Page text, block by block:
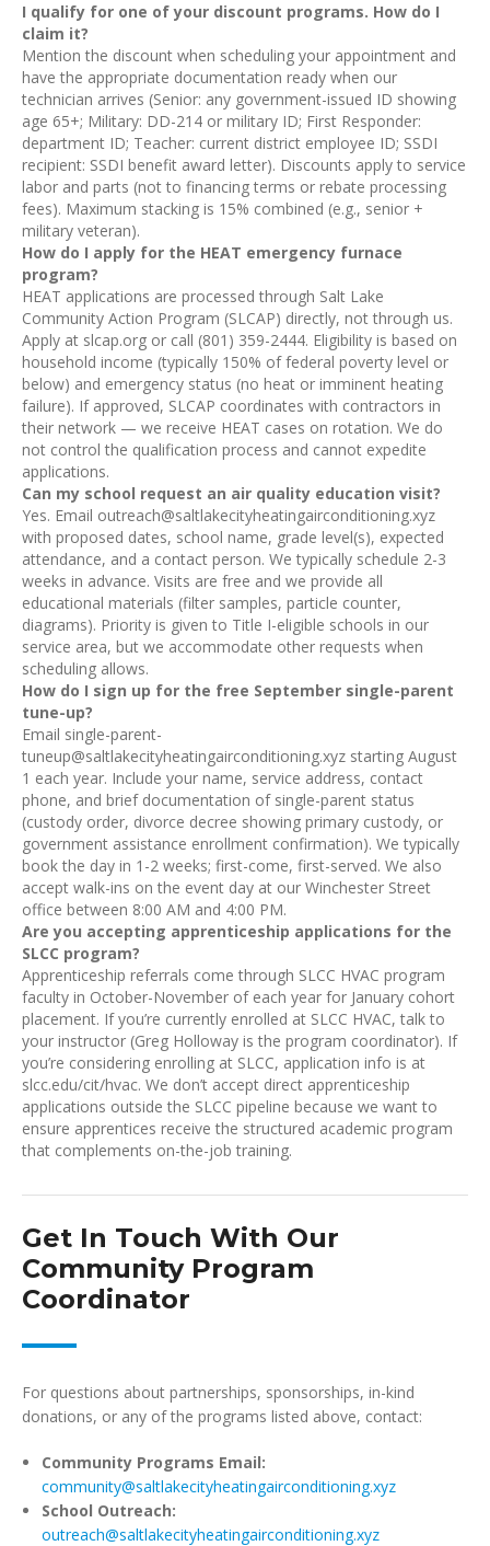
I qualify for one of your discount programs. How do I
claim it?
Mention the discount when scheduling your appointment and
have the appropriate documentation ready when our
technician arrives (Senior: any government-issued ID showing
age 65+; Military: DD-214 or military ID; First Responder:
department ID; Teacher: current district employee ID; SSDI
recipient: SSDI benefit award letter). Discounts apply to service
labor and parts (not to financing terms or rebate processing
fees). Maximum stacking is 15% combined (e.g., senior +
military veteran).
How do I apply for the HEAT emergency furnace
program?
HEAT applications are processed through Salt Lake
Community Action Program (SLCAP) directly, not through us.
Apply at slcap.org or call (801) 359-2444. Eligibility is based on
household income (typically 150% of federal poverty level or
below) and emergency status (no heat or imminent heating
failure). If approved, SLCAP coordinates with contractors in
their network — we receive HEAT cases on rotation. We do
not control the qualification process and cannot expedite
applications.
Can my school request an air quality education visit?
Yes. Email outreach@saltlakecityheatingairconditioning.xyz
with proposed dates, school name, grade level(s), expected
attendance, and a contact person. We typically schedule 2-3
weeks in advance. Visits are free and we provide all
educational materials (filter samples, particle counter,
diagrams). Priority is given to Title I-eligible schools in our
service area, but we accommodate other requests when
scheduling allows.
How do I sign up for the free September single-parent
tune-up?
Email single-parent-
tuneup@saltlakecityheatingairconditioning.xyz starting August
1 each year. Include your name, service address, contact
phone, and brief documentation of single-parent status
(custody order, divorce decree showing primary custody, or
government assistance enrollment confirmation). We typically
book the day in 1-2 weeks; first-come, first-served. We also
accept walk-ins on the event day at our Winchester Street
office between 8:00 AM and 4:00 PM.
Are you accepting apprenticeship applications for the
SLCC program?
Apprenticeship referrals come through SLCC HVAC program
faculty in October-November of each year for January cohort
placement. If you’re currently enrolled at SLCC HVAC, talk to
your instructor (Greg Holloway is the program coordinator). If
you’re considering enrolling at SLCC, application info is at
slcc.edu/cit/hvac. We don’t accept direct apprenticeship
applications outside the SLCC pipeline because we want to
ensure apprentices receive the structured academic program
that complements on-the-job training.
Get In Touch With Our
Community Program
Coordinator
For questions about partnerships, sponsorships, in-kind
donations, or any of the programs listed above, contact:
Community Programs Email:
community@saltlakecityheatingairconditioning.xyz
School Outreach:
outreach@saltlakecityheatingairconditioning.xyz